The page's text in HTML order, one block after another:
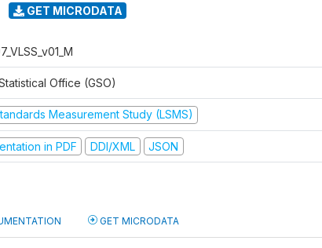
GET MICRODATA
Office (GSO)
Measurement Study (LSMS)
in PDF DDI/XML JSON
GET MICRODATA